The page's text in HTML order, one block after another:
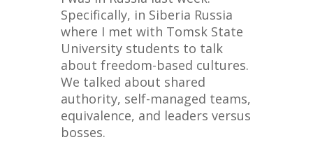
Specifically, in Siberia Russia
where I met with Tomsk State
University students to talk
about freedom-based cultures.
We talked about shared
authority, self-managed teams,
equivalence, and leaders versus
bosses.